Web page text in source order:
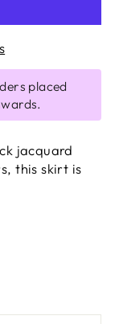
placed
jacquard
this skirt is